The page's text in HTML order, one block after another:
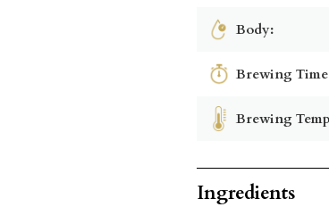
Body:
Brewing
Brewing
Ingredients